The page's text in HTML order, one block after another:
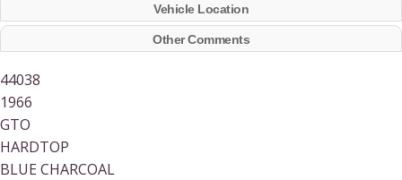
Vehicle Location
Other Comments
44038
1966
GTO
HARDTOP
BLUE CHARCOAL